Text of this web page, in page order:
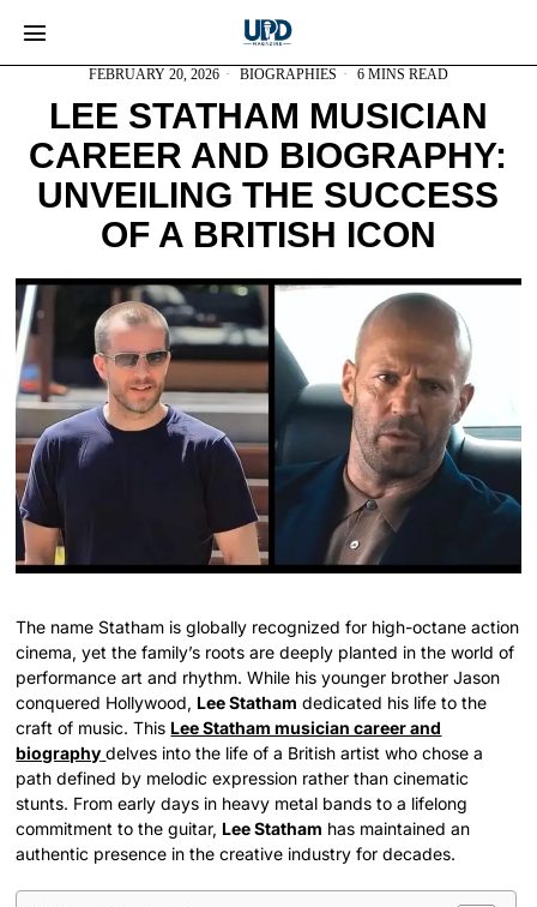
FEBRUARY 20, 2026 BIOGRAPHIES 6 MINS READ
LEE STATHAM MUSICIAN
CAREER AND BIOGRAPHY:
UNVEILING THE SUCCESS
OF A BRITISH ICON
The name Statham is globally recognized for high-octane action
cinema, yet the family’s roots are deeply planted in the world of
performance art and rhythm. While his younger brother Jason
conquered Hollywood, Lee Statham dedicated his life to the
craft of music. This Lee Statham musician career and
biography delves into the life of a British artist who chose a
path defined by melodic expression rather than cinematic
stunts. From early days in heavy metal bands to a lifelong
commitment to the guitar, Lee Statham has maintained an
authentic presence in the creative industry for decades.